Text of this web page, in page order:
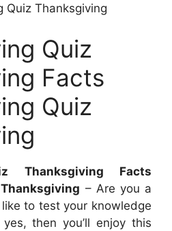
Quiz Thanksgiving
Quiz
Facts
Quiz
Thanksgiving Facts
– Are you a
to test your knowledge
then you’ll enjoy this